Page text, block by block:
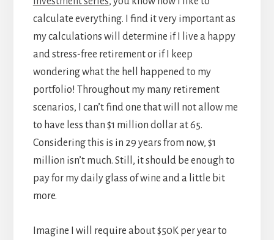
calculate everything. I find it very important as
my calculations will determine if I live a happy
and stress-free retirement or if I keep
wondering what the hell happened to my
portfolio! Throughout my many retirement
scenarios, I can’t find one that will not allow me
to have less than $1 million dollar at 65.
Considering this is in 29 years from now, $1
million isn’t much. Still, it should be enough to
pay for my daily glass of wine and a little bit
more.
Imagine I will require about $50K per year to